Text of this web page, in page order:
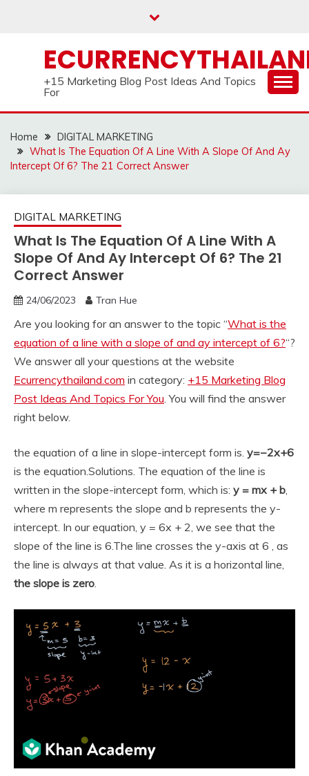
+15 Marketing Blog Post Ideas And Topics
For
Home
DIGITAL MARKETING
What Is The Equation Of A Line With A Slope Of And Ay
Intercept Of 6? The 21 Correct Answer
DIGITAL MARKETING
What Is The Equation Of A Line With A
Slope Of And Ay Intercept Of 6? The 21
Correct Answer
24/06/2023 Tran Hue
Are you looking for an answer to the topic “What is the
equation of a line with a slope of and ay intercept of 6?“?
We answer all your questions at the website
Ecurrencythailand.com in category: +15 Marketing Blog
Post Ideas And Topics For You. You will find the answer
right below.
the equation of a line in slope-intercept form is. y=−2x+6
is the equation.Solutions. The equation of the line is
written in the slope-intercept form, which is: y = mx + b,
where m represents the slope and b represents the y-
intercept. In our equation, y = 6x + 2, we see that the
slope of the line is 6.The line crosses the y-axis at 6 , as
the line is always at that value. As it is a horizontal line,
the slope is zero.